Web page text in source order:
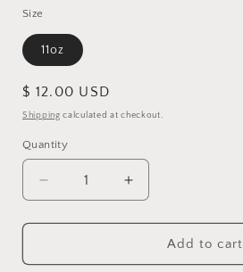
Size
11oz
Regular
price
$ 12.00 USD
Shipping calculated at checkout.
Quantity
Quantity
Decrease
quantity
for
International
Increase
quantity
for
Vought
International
Add to cart